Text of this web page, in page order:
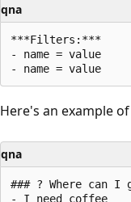
qna
***Filters:***
- name = value
Here's an example
qna
### ? Where can I
- I need coffee